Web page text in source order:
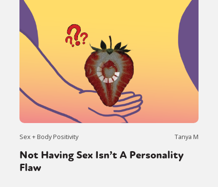
Sex + Body Positivity Tanya M
Not Having Sex Isn’t A Personality
Flaw